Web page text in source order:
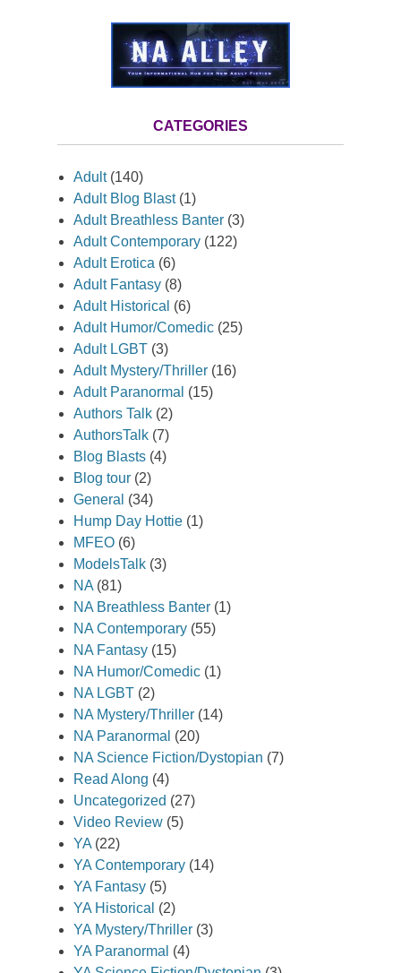
CATEGORIES
Adult(140)
Adult Blog Blast(1)
Adult Breathless Banter (3)
Adult Contemporary (122)
Adult Erotica (6)
Adult Fantasy (8)
Adult Historical (6)
Adult Humor/Comedic (25)
Adult LGBT (3)
Adult Mystery/Thriller (16)
Adult Paranormal (15)
Authors Talk (2)
AuthorsTalk (7)
Blog Blasts (4)
Blog tour (2)
General (34)
Hump Day Hottie (1)
MFEO (6)
ModelsTalk (3)
NA(81)
NA Breathless Banter (1)
NA Contemporary (55)
NA Fantasy (15)
NA Humor/Comedic (1)
NA LGBT (2)
NA Mystery/Thriller (14)
NA Paranormal (20)
NA Science Fiction/Dystopian (7)
Read Along (4)
Uncategorized (27)
Video Review (5)
YA(22)
YA Contemporary (14)
YA Fantasy (5)
YA Historical (2)
YA Mystery/Thriller (3)
YA Paranormal (4)